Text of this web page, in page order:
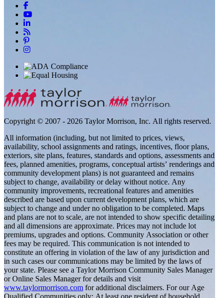
Copyright © 2007 - 2026 Taylor Morrison, Inc. All rights reserved.
All information (including, but not limited to prices, views,
availability, school assignments and ratings, incentives, floor plans,
exteriors, site plans, features, standards and options, assessments and
fees, planned amenities, programs, conceptual artists’ renderings and
community development plans) is not guaranteed and remains
subject to change, availability or delay without notice. Any
community improvements, recreational features and amenities
described are based upon current development plans, which are
subject to change and under no obligation to be completed. Maps
and plans are not to scale, are not intended to show specific detailing
and all dimensions are approximate. Prices may not include lot
premiums, upgrades and options. Community Association or other
fees may be required. This communication is not intended to
constitute an offering in violation of the law of any jurisdiction and
in such cases our communications may be limited by the laws of
your state. Please see a Taylor Morrison Community Sales Manager
or Online Sales Manager for details and visit
www.taylormorrison.com for additional disclaimers. For our Age
Qualified Communities only: At least one resident of household